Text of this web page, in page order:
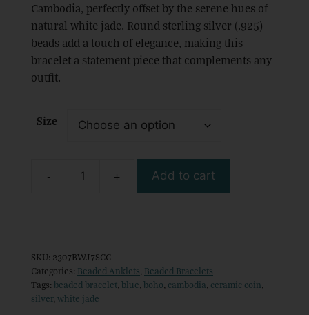
Cambodia, perfectly offset by the serene hues of
natural white jade. Round sterling silver (.925)
beads add a touch of elegance, making this
bracelet a statement piece that complements any
outfit.
Size
-
Boho
Ceramic
Bead
+ Add to cart
SKU: 2307BWJ7SCC
Categories: Beaded Anklets Beaded Bracelets
Tags: beaded bracelet blue boho cambodia ceramic coin
silver, white jade